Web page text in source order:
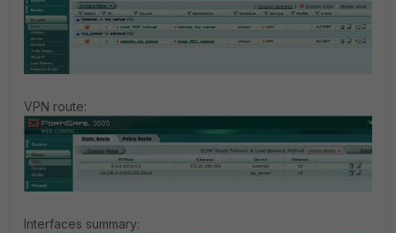
VPN route:
Interfaces summary: